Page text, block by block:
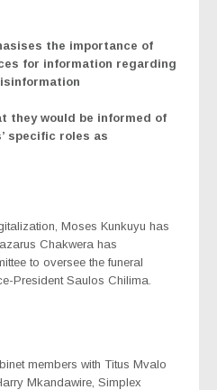
the importance of
for information regarding
they would be informed of
specific roles as
Moses Kunkuyu has
Chakwera has
to oversee the funeral
President Saulos Chilima.
members with Titus Mvalo
Mkandawire, Simplex